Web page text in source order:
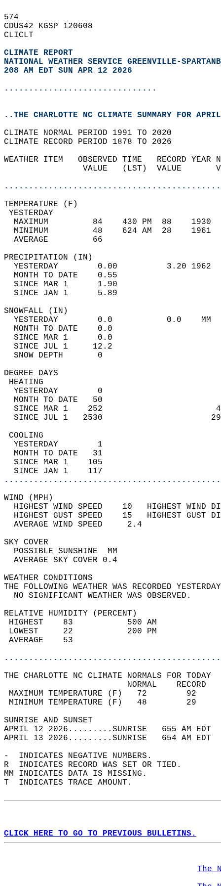
574
CDUS42 KGSP 120608
CLICLT
CLIMATE REPORT
NATIONAL WEATHER SERVICE GREENVILLE-
208 AM EDT SUN APR 12 2026
...............................
..THE CHARLOTTE NC CLIMATE SUMMARY FOR
CLIMATE NORMAL PERIOD 1991 TO 2020
CLIMATE RECORD PERIOD 1878 TO 2026
WEATHER ITEM   OBSERVED TIME   RECORD
VALUE   (LST)  VALUE
MAXIMUM         84    430 PM  88
MINIMUM         48    624 AM  28
AVERAGE         66
YESTERDAY        0.00          3.20
MONTH TO DATE    0.55
SINCE MAR 1      1.90
SINCE JAN 1      5.89
YESTERDAY        0.0           0.0
MONTH TO DATE    0.0
SINCE MAR 1      0.0
SINCE JUL 1     12.2
SNOW DEPTH
DEGREE
YESTERDAY        0
MONTH TO DATE   50
SINCE MAR 1    252
SINCE JUL 1   2530
YESTERDAY        1
MONTH TO DATE   31
SINCE MAR 1    105
SINCE JAN 1    117
WIND
HIGHEST WIND SPEED    10   HIGHEST
HIGHEST GUST SPEED    15   HIGHEST
AVERAGE WIND
SKY
POSSIBLE
AVERAGE SKY
WEATHER
THE FOLLOWING WEATHER WAS
NO SIGNIFICANT
RELATIVE HUMIDITY (PERCENT)
HIGHEST    83
LOWEST     22
THE CHARLOTTE NC CLIMATE NORMALS FOR TODAY
MAXIMUM TEMPERATURE
MINIMUM TEMPERATURE
SUNRISE
APRIL 12 2026.........SUNRISE   655 AM
APRIL 13 2026.........SUNRISE   654 AM
-  INDICATES NEGATIVE NUMBERS.
R  INDICATES RECORD WAS SET OR TIED.
MM INDICATES DATA IS MISSING.
T  INDICATES TRACE AMOUNT.
CLICK HERE TO GO TO PREVIOUS BULLETINS.
The